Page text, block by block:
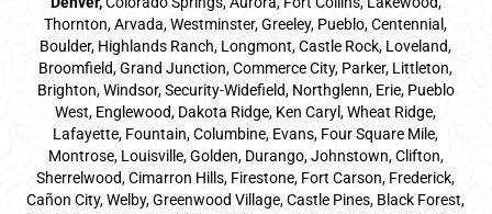
Thornton, Arvada, Westminster, Greeley, Pueblo, Centennial,
Boulder, Highlands Ranch, Longmont, Castle Rock, Loveland,
Broomfield, Grand Junction, Commerce City, Parker, Littleton,
Brighton, Windsor, Security-Widefield, Northglenn, Erie, Pueblo
West, Englewood, Dakota Ridge, Ken Caryl, Wheat Ridge,
Lafayette, Fountain, Columbine, Evans, Four Square Mile,
Montrose, Louisville, Golden, Durango, Johnstown, Clifton,
Sherrelwood, Cimarron Hills, Firestone, Fort Carson, Frederick,
Cañon City, Welby, Greenwood Village, Castle Pines, Black Forest,